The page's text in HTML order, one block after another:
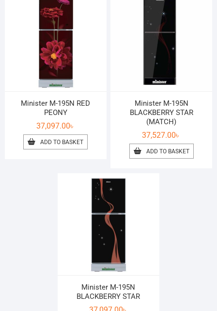
Minister M-195N RED
PEONY
37,097.00৳
ADD TO BASKET
Minister M-195N
BLACKBERRY STAR
(MATCH)
37,527.00৳
ADD TO BASKET
Minister M-195N
BLACKBERRY STAR